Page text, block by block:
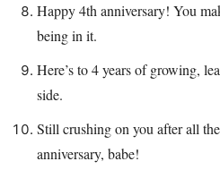
Happy 4th anniversary! You
being in it.
Here’s to 4 years of growing,
side.
Still crushing on you after all
anniversary, babe!